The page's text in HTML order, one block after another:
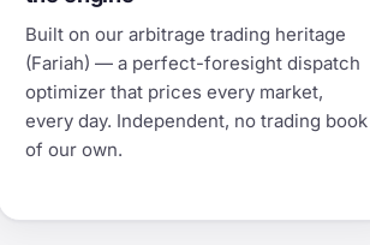
Built on our arbitrage trading heritage
(Fariah) — a perfect-foresight dispatch
optimizer that prices every market,
every day. Independent, no trading book
of our own.